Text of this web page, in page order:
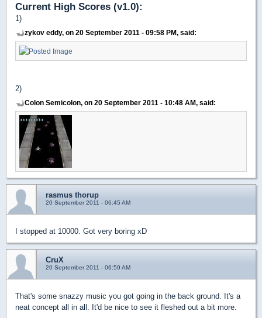
Current High Scores (v1.0):
1)
zykov eddy, on 20 September 2011 - 09:58 PM, said:
2)
Colon Semicolon, on 20 September 2011 - 10:48 AM, said:
rasmus thorup
20 September 2011 - 06:45 AM
I stopped at 10000. Got very boring xD
CruX
20 September 2011 - 06:59 AM
That's some snazzy music you got going in the back ground. It's a
neat concept all in all. It'd be nice to see it fleshed out a bit more.